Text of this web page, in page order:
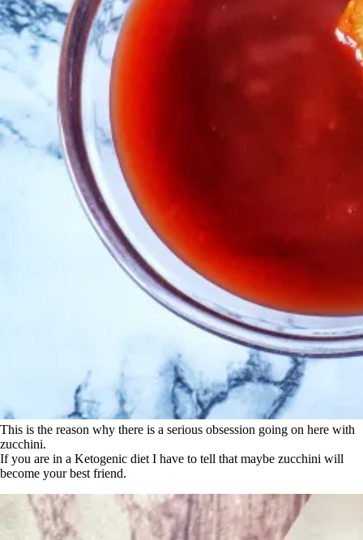
This is the reason why there is a serious obsession going on here with
zucchini.
If you are in a Ketogenic diet I have to tell that maybe zucchini will
become your best friend.